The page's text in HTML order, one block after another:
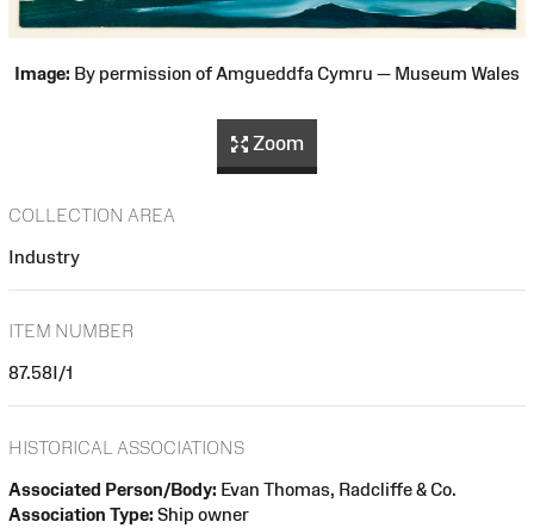
Image: By permission of Amgueddfa Cymru — Museum Wales
Zoom
COLLECTION AREA
Industry
ITEM NUMBER
87.58I/1
HISTORICAL ASSOCIATIONS
Associated Person/Body: Evan Thomas, Radcliffe & Co.
Association Type: Ship owner